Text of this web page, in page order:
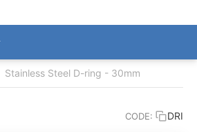
Stainless Steel D-ring - 30mm
CODE: DRI